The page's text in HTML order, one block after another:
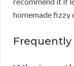
homemade fizzy
Frequently